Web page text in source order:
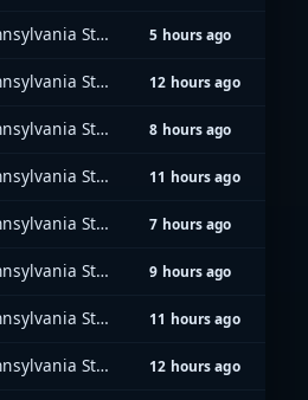
PA-STARNet: Pennsylvania Statewide Radio Network 5 hours ago
PA-STARNet: Pennsylvania Statewide Radio Network 12 hours ago
PA-STARNet: Pennsylvania Statewide Radio Network 8 hours ago
PA-STARNet: Pennsylvania Statewide Radio Network 11 hours ago
PA-STARNet: Pennsylvania Statewide Radio Network 7 hours ago
PA-STARNet: Pennsylvania Statewide Radio Network 9 hours ago
PA-STARNet: Pennsylvania Statewide Radio Network 11 hours ago
PA-STARNet: Pennsylvania Statewide Radio Network 12 hours ago